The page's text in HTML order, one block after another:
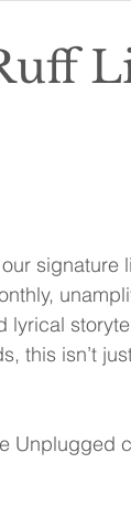
signature
lyrical
this isn’t
Unplugged